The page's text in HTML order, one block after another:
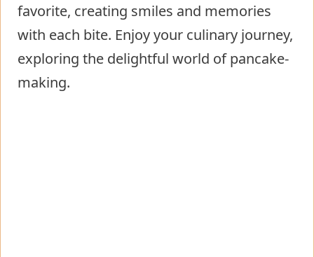
favorite, creating smiles and memories
with each bite. Enjoy your culinary journey,
exploring the delightful world of pancake-
making.